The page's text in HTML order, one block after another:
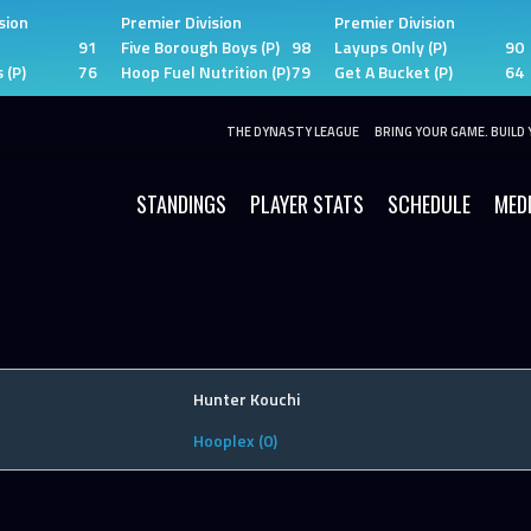
91
(P)
76
Premier Division
Five Borough Boys (P) 98
Hoop Fuel Nutrition (P)79
Premier Division
Layups Only (P)
90
Get A Bucket (P)
64
THE DYNASTY LEAGUE BRING YOUR GAME. BUILD
STANDINGS PLAYER STATS SCHEDULE
Hunter Kouchi
Hooplex (0)